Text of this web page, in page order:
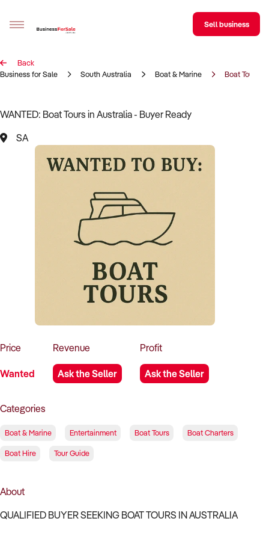
Sell your business
Business Search
Register for free alerts
Sell business
Back
Business for Sale
South Australia Boat & Marine Boat Tours
WANTED: Boat Tours in Australia - Buyer Ready
SA
Price
Wanted
Revenue
Ask the Seller
Profit
Ask the Seller
Categories
Boat & Marine Entertainment Boat Tours Boat Charters
Boat Hire Tour Guide
About
QUALIFIED BUYER SEEKING BOAT TOURS IN AUSTRALIA